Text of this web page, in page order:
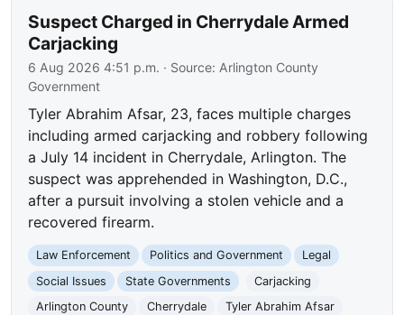
Suspect Charged in Cherrydale Armed
Carjacking
6 Aug 2026 4:51 p.m. · Source: Arlington County
Government
Tyler Abrahim Afsar, 23, faces multiple charges
including armed carjacking and robbery following
a July 14 incident in Cherrydale, Arlington. The
suspect was apprehended in Washington, D.C.,
after a pursuit involving a stolen vehicle and a
recovered firearm.
Law Enforcement Politics and Government
Legal
Social Issues
State Governments
Carjacking
Arlington County
Cherrydale
Tyler Abrahim Afsar